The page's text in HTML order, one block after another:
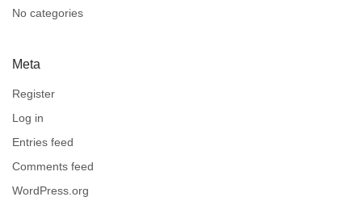
No categories
Meta
Register
Log in
Entries feed
Comments feed
WordPress.org